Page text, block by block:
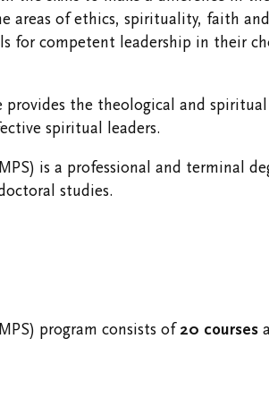
Spaces
areas of ethics, spirituality, faith
for competent leadership in their
provides the theological and
spiritual leaders.
is a professional and terminal
studies.
program consists of20 courses